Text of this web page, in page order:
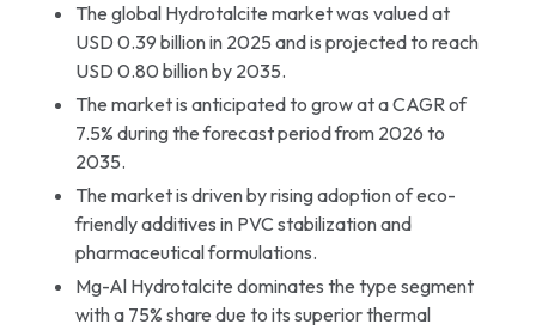
The global Hydrotalcite market was valued at
USD 0.39 billion in 2025 and is projected to reach
USD 0.80 billion by 2035.
The market is anticipated to grow at a CAGR of
7.5% during the forecast period from 2026 to
2035.
The market is driven by rising adoption of eco-
friendly additives in PVC stabilization and
pharmaceutical formulations.
Mg-Al Hydrotalcite dominates the type segment
with a 75% share due to its superior thermal